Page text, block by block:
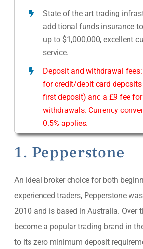
State of the art trading
additional funds insurance
up to $1,000,000, excellent
service.
Deposit and withdrawal
for credit/debit card
first deposit) and a £9 fee
withdrawals. Currency
0.5% applies.
1. Pepperstone
An ideal broker choice for both
experienced traders, Pepperstone
2010 and is based in Australia. Over
become a popular trading brand in
to its zero minimum deposit